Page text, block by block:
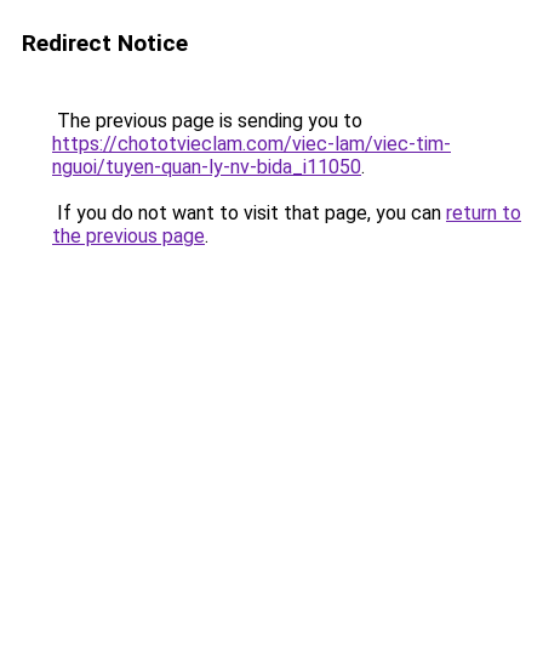
Redirect Notice
The previous page is sending you to
https://chototvieclam.com/viec-lam/viec-tim-
nguoi/tuyen-quan-ly-nv-bida_i11050.
If you do not want to visit that page, you can return to
the previous page.